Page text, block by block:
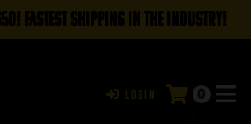
FASTEST SHIPPING IN THE INDUSTRY!
Login 0